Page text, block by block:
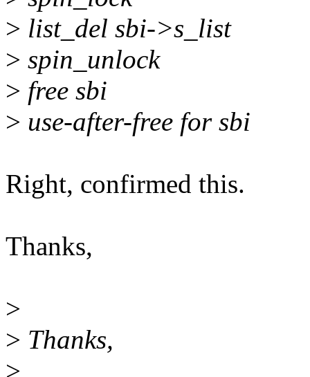
> list_del sbi->s_list
> spin_unlock
> free sbi
> use-after-free for sbi
Right, confirmed this.
Thanks,
>
> Thanks,
>